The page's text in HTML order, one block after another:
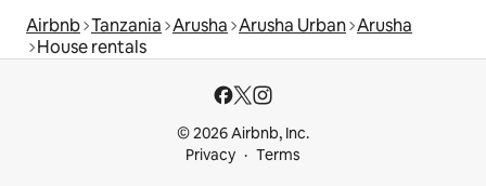
Airbnb Tanzania Arusha Arusha Urban Arusha
House rentals
© 2026 Airbnb, Inc.
Privacy
Terms